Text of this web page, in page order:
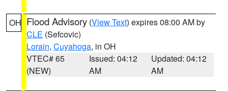
OH Flood Advisory (View Text) expires 08:00 AM by
CLE (Sefcovic)
Lorain, Cuyahoga, in OH
VTEC# 65
(NEW)
Issued: 04:12
AM
Updated: 04:12
AM